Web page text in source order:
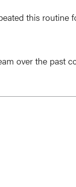
this routine
over the past